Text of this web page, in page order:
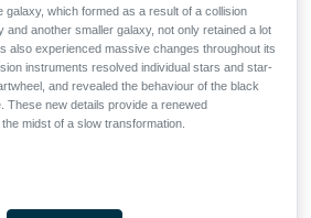
galaxy, which formed as a result of a collision
and another smaller galaxy, not only retained a lot
also experienced massive changes throughout its
instruments resolved individual stars and star-
and revealed the behaviour of the black
These new details provide a renewed
midst of a slow transformation.